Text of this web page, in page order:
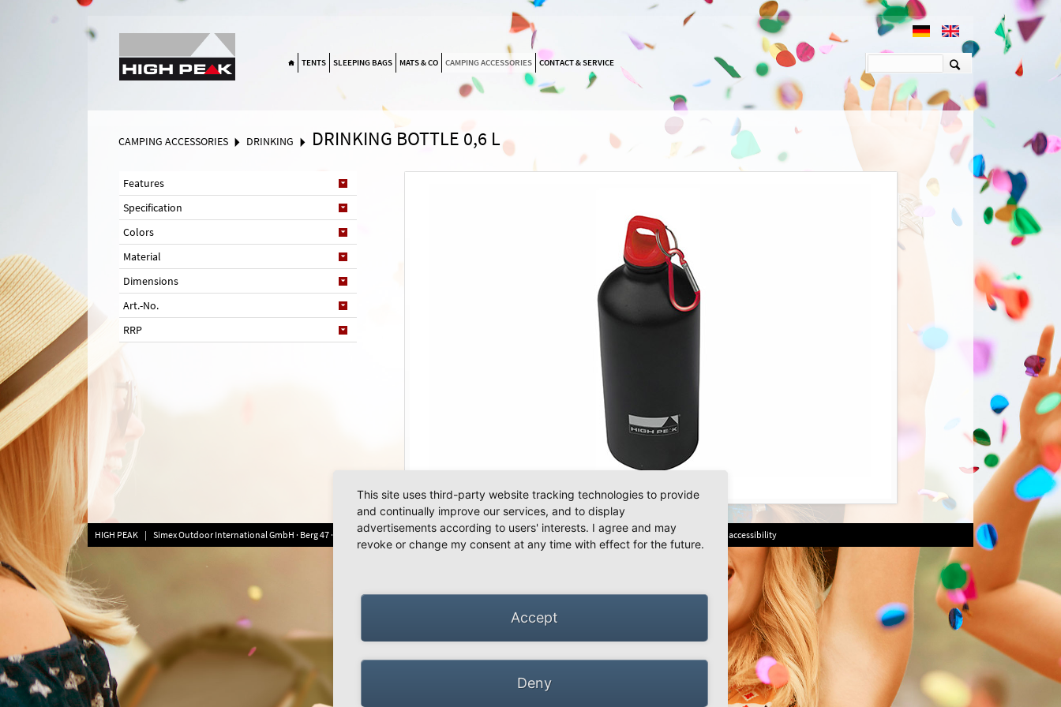
NAVIGATION
TENTS SLEEPING BAGS MATS & CO CAMPING ACCESSORIES CONTACT & SERVICE
CAMPING ACCESSORIES DRINKING DRINKING BOTTLE 0,6 L
Features
Specification
Colors
Material
Dimensions
Art.-No.
RRP
HIGH PEAK | Simex Outdoor International GmbH · Berg 47 · D-41366 Schwalmtal · Tel.: +49 (0)2163 951 60 60 | Legal notice· Data Privacy Police·Declaration of accessibility
This site uses third-party website tracking technologies to provide
and continually improve our services, and to display
advertisements according to users' interests. I agree and may
revoke or change my consent at any time with effect for the future.
Accept
Deny